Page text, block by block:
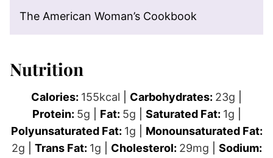
The American Woman’s Cookbook
Nutrition
Calories: 155kcal Carbohydrates: 23g
Protein: 5g Fat: 5g Saturated Fat: 1g
Polyunsaturated Fat: 1g
Monounsaturated Fat:
2g Trans Fat: 1g Cholesterol: 29mg
Sodium: